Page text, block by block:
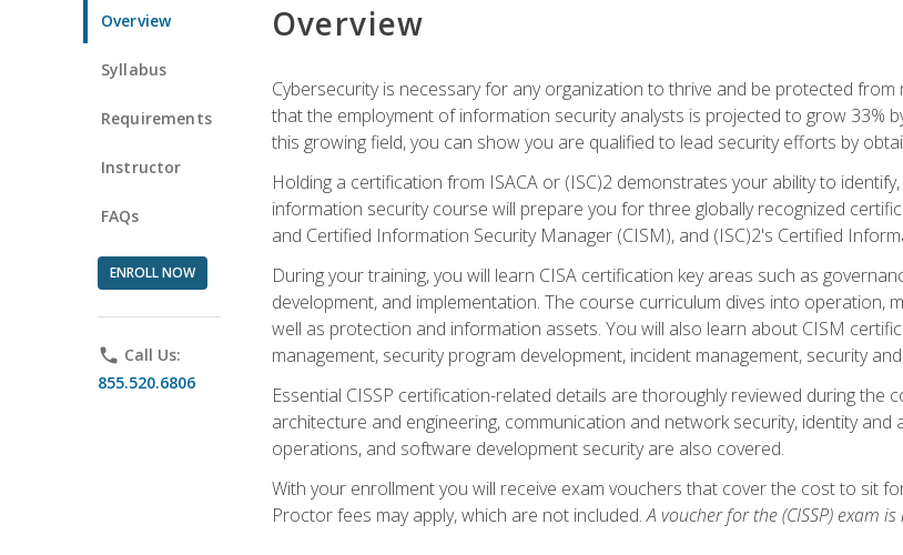
Overview
Syllabus
Requirements
Instructor
FAQs
ENROLL NOW
phone Call Us:
855.520.6806
Overview
Cybersecurity is necessary for any organization to thrive and be protected
that the employment of information security analysts is projected to grow 33%
this growing field, you can show you are qualified to lead security efforts by
Holding a certification from ISACA or (ISC)2 demonstrates your ability to
information security course will prepare you for three globally recognized
and Certified Information Security Manager (CISM), and (ISC)2's Certified
During your training, you will learn CISA certification key areas such as
development, and implementation. The course curriculum dives into
well as protection and information assets. You will also learn about CISM
management, security program development, incident management, security
Essential CISSP certification-related details are thoroughly reviewed during the
architecture and engineering, communication and network security, identity
operations, and software development security are also covered.
With your enrollment you will receive exam vouchers that cover the cost to sit
Proctor fees may apply, which are not included.A voucher for the (CISSP) exam